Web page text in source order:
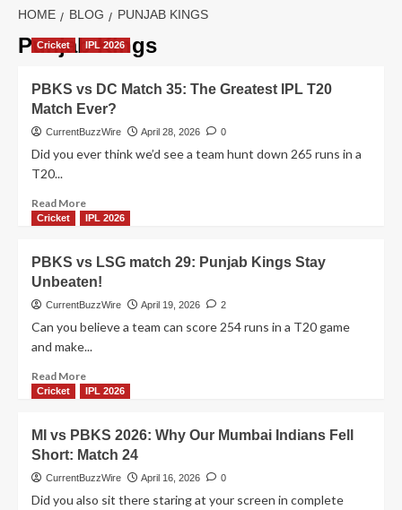
HOME BLOG PUNJAB KINGS
Punjab Kings
Cricket IPL 2026
PBKS vs DC Match 35: The Greatest IPL T20
Match Ever?
CurrentBuzzWire April 28, 2026 0
Did you ever think we’d see a team hunt down 265 runs in a
T20...
Read MoreRead
more
vs
DC
Match
Greatest
T20
Cricket IPL 2026
PBKS vs LSG match 29: Punjab Kings Stay
Unbeaten!
CurrentBuzzWire April 19, 2026 2
Can you believe a team can score 254 runs in a T20 game
and make...
Read MoreRead
more
vs
LSG
match
Cricket IPL 2026
MI vs PBKS 2026: Why Our Mumbai Indians Fell
Short: Match 24
CurrentBuzzWire April 16, 2026 0
Did you also sit there staring at your screen in complete